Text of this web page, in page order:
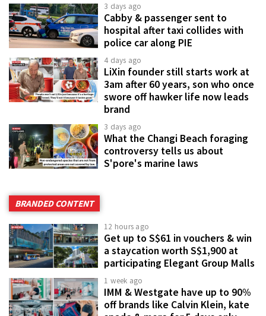
3 days ago
Cabby & passenger sent to
hospital after taxi collides with
police car along PIE
4 days ago
LiXin founder still starts work at
3am after 60 years, son who once
swore off hawker life now leads
brand
3 days ago
What the Changi Beach foraging
controversy tells us about
S'pore's marine laws
BRANDED CONTENT
12 hours ago
Get up to S$61 in vouchers & win
a staycation worth S$1,900 at
participating Elegant Group Malls
1 week ago
IMM & Westgate have up to 90%
off brands like Calvin Klein, kate